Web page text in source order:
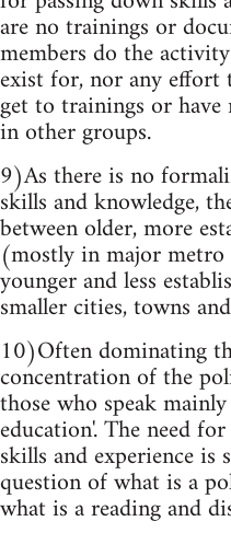
are no trainings or
members do the
exist for, nor any effort
get to trainings or
in other groups.
9)As there is no
skills and knowledge,
between older, more
(mostly in major metro
younger and less
smaller cities, towns
10)Often dominating
concentration of the
those who speak
education'. The need
skills and experience is
question of what is a
what is a reading and